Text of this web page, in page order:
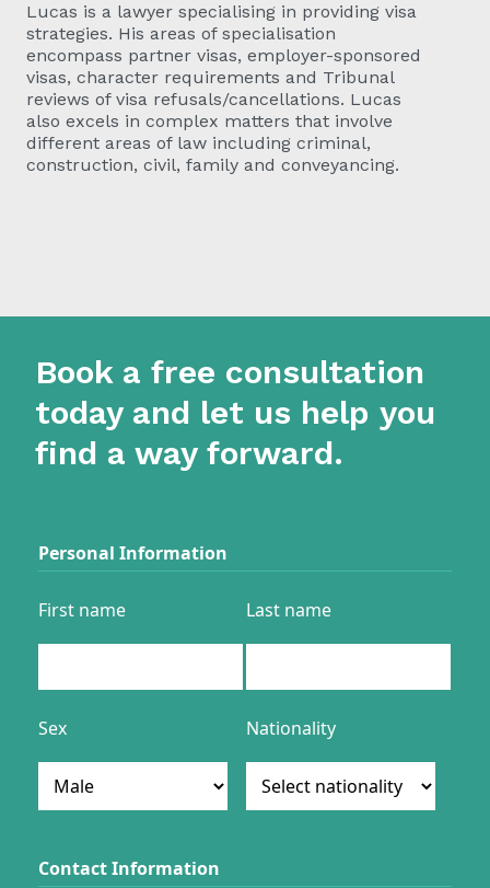
Lucas is a lawyer specialising in providing visa
strategies. His areas of specialisation
encompass partner visas, employer-sponsored
visas, character requirements and Tribunal
reviews of visa refusals/cancellations. Lucas
also excels in complex matters that involve
different areas of law including criminal,
construction, civil, family and conveyancing.
Book a free consultation
today and let us help you
find a way forward.